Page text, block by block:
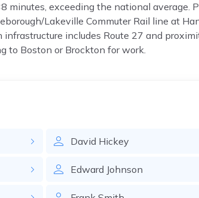
minutes, exceeding the national average.
Lakeville Commuter Rail line at
includes Route 27 and
to Boston or Brockton for work.
David Hickey
Edward Johnson